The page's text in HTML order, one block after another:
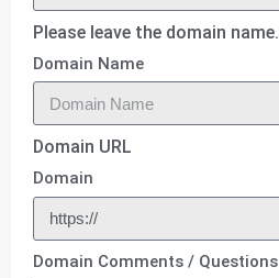
Please leave the domain name.
Domain Name
Domain URL
Domain
Domain Comments / Questions